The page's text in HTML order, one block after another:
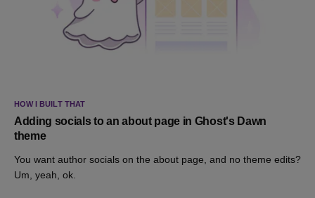
HOW I BUILT THAT
Adding socials to an about page in Ghost's Dawn
theme
You want author socials on the about page, and no theme edits?
Um, yeah, ok.